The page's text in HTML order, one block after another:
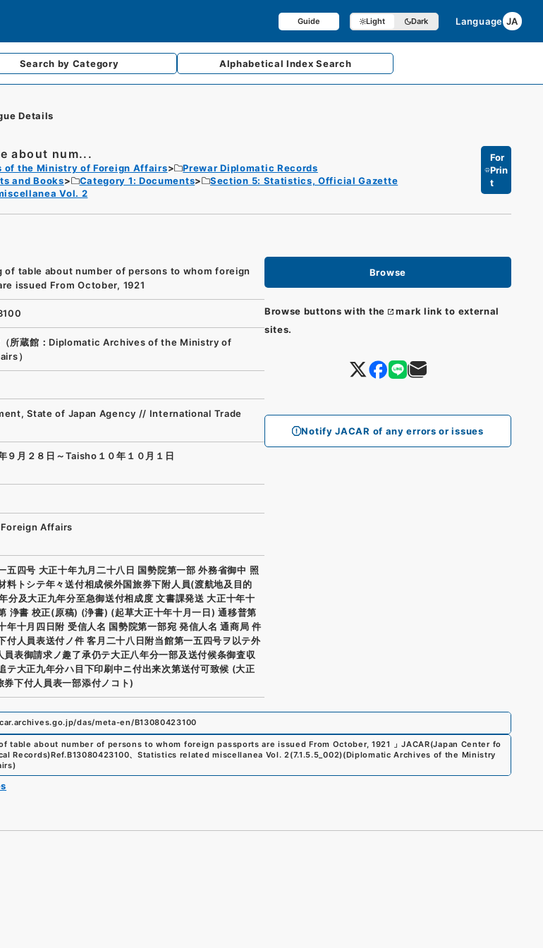
Guide Light Dark Language JA
Search by Category AlphabeticalIndex Search
Details
about num...
of the Ministry of Foreign Affairs
Prewar Diplomatic Records
and Books
Category 1: Documents
Section 5: Statistics, Official Gazette
Vol. 2
For
Prin
t
Browse
Browse buttons with the
mark link to external
sites.
Notify JACAR of any errors or issues
of table about number of persons to whom foreign
issued From October, 1921
所蔵館：Diplomatic Archives of the Ministry of
）
State of Japan Agency // International Trade
９月２８日～Taisho１０年１０月１日
Affairs
五四号 大正十年九月二十八日 国勢院第一部 外務省御中 照
料トシテ年々送付相成候外国旅券下附人員(渡航地及目的
分及大正九年分至急御送付相成度 文書課発送 大正十年十
浄書 校正(原稿) (浄書) (起草大正十年十月一日) 通移普第
年十月四日附 受信人名 国勢院第一部宛 発信人名 通商局 件
付人員表送付ノ件 客月二十八日附当館第一五四号ヲ以テ外
員表御請求ノ趣了承仍テ大正八年分一部及送付候条御査収
テ大正九年分ハ目下印刷中ニ付出来次第送付可致候 (大正
券下付人員表一部添付ノコト)
das/meta-en/B13080423100
table about number of persons to whom foreign passports are issued From October, 1921 」JACAR(Japan Center fo
Records)Ref.B13080423100、 Statistics related miscellanea Vol. 2 (7.1.5.5_002)(Diplomatic Archives of the Ministry
)